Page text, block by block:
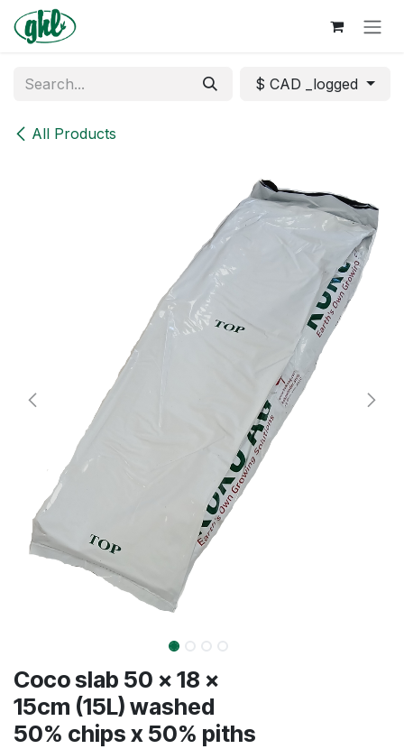
Skip to Content
All Products
$ CAD _logged
Coco slab 50 x 18 x
15cm (15L) washed
50% chips x 50% piths